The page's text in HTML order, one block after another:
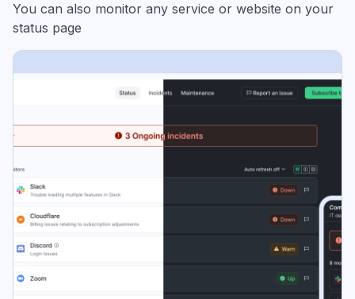
You can also monitor any service or website on your
status page